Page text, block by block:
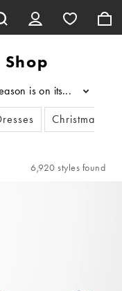
is on its way…
...
Christmas
6,920 styles found